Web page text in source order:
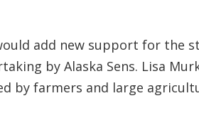
add new support for the
by Alaska Sens. Lisa
by farmers and large